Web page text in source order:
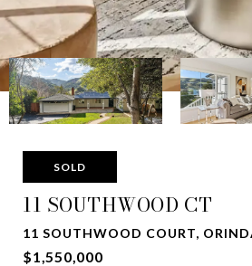
SOLD
11 SOUTHWOOD CT
11 SOUTHWOOD COURT,
$1,550,000